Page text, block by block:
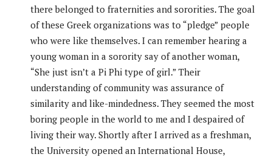
there belonged to fraternities and sororities. The goal
of these Greek organizations was to “pledge” people
who were like themselves. I can remember hearing a
young woman in a sorority say of another woman,
“She just isn’t a Pi Phi type of girl.” Their
understanding of community was assurance of
similarity and like-mindedness. They seemed the most
boring people in the world to me and I despaired of
living their way. Shortly after I arrived as a freshman,
the University opened an International House,